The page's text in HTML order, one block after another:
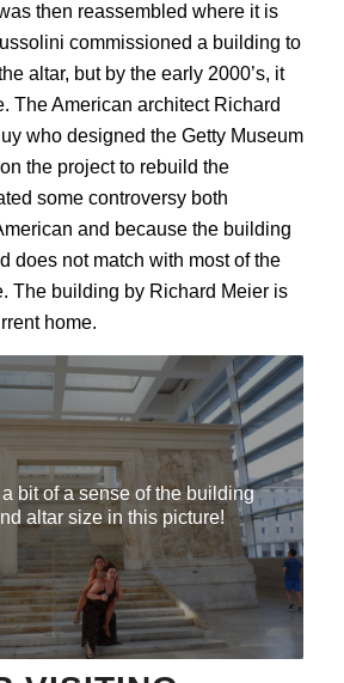
then reassembled where it is
commissioned a building to
altar, but by the early 2000’s, it
The American architect Richard
who designed the Getty Museum
the project to rebuild the
some controversy both
and because the building
does not match with most of the
The building by Richard Meier is
home.
bit of a sense of the building
altar size in this picture!